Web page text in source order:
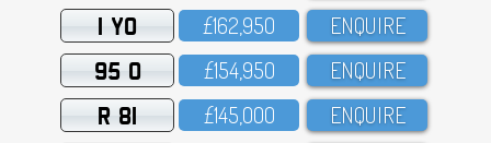
1 YO £162,95O ENQUIRE
95 O £154,95O ENQUIRE
R 81 £145,OOO ENQUIRE